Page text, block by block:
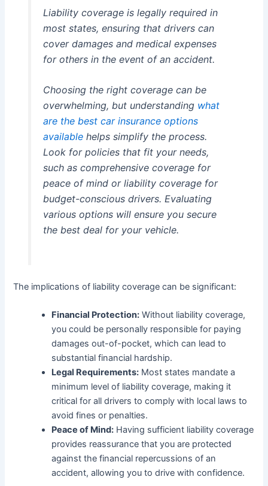
Liability coverage is legally required in
most states, ensuring that drivers can
cover damages and medical expenses
for others in the event of an accident.
Choosing the right coverage can be
overwhelming, but understanding what
are the best car insurance options
availablehelps simplify the process.
Look for policies that fit your needs,
such as comprehensive coverage for
peace of mind or liability coverage for
budget-conscious drivers. Evaluating
various options will ensure you secure
the best deal for your vehicle.
The implications of liability coverage can be significant:
Financial Protection: Without liability coverage,
you could be personally responsible for paying
damages out-of-pocket, which can lead to
substantial financial hardship.
Legal Requirements: Most states mandate a
minimum level of liability coverage, making it
critical for all drivers to comply with local laws to
avoid fines or penalties.
Peace of Mind: Having sufficient liability coverage
provides reassurance that you are protected
against the financial repercussions of an
accident, allowing you to drive with confidence.